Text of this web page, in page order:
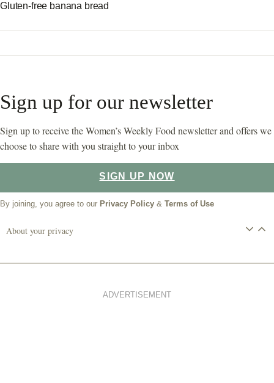
Gluten-free banana bread
Sign up for our newsletter
Sign up to receive the Women’s Weekly Food newsletter and offers we
choose to share with you straight to your inbox
SIGN UP NOW
By joining, you agree to our Privacy Policy & Terms of Use
About your privacy
ADVERTISEMENT